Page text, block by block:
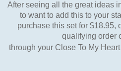
After seeing all the great ideas
to want to add this to your
purchase this set for $18.95,
qualifying order
through your Close To My